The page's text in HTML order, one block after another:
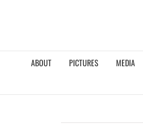
ABOUT PICTURES MEDIA